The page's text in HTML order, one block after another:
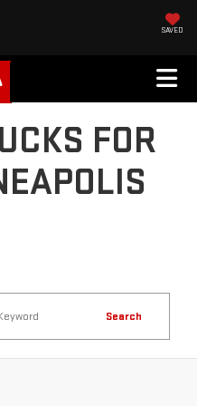
SAVED
FOR
Search